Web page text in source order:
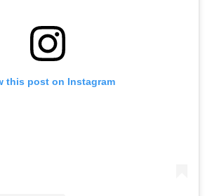
this post on Instagram